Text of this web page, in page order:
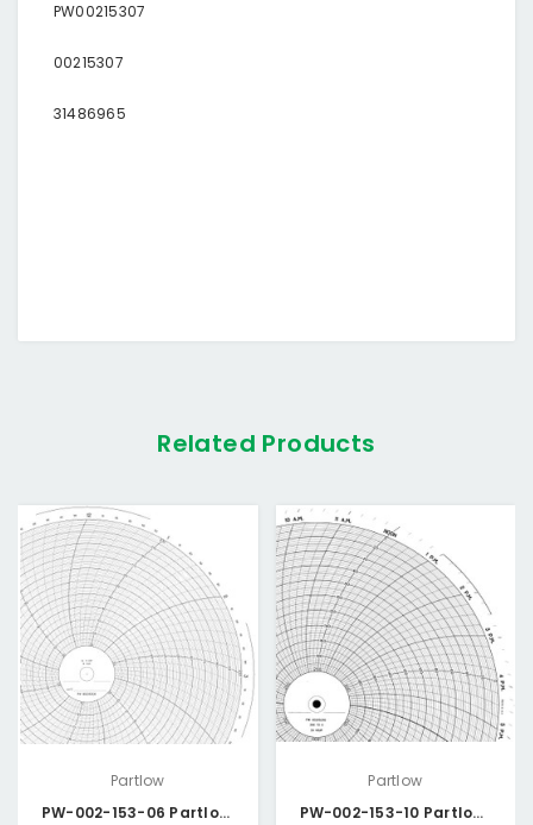
PW00215307
00215307
31486965
Related Products
Partlow
PW-002-153-06 Partlow Circular Chart
Partlow
PW-002-153-10 Partlow Circular Chart